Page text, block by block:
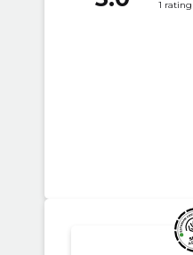
1 rating